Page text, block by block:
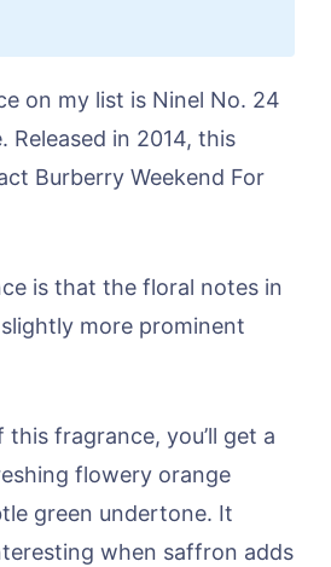
on my list is Ninel No. 24
Released in 2014, this
Burberry Weekend For
is that the floral notes in
more prominent
fragrance, you’ll get a
flowery orange
green undertone. It
when saffron adds